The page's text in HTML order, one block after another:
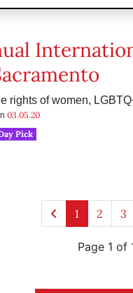
rights of women,
03.05.20
Pick
1 2 3
Page 1 of